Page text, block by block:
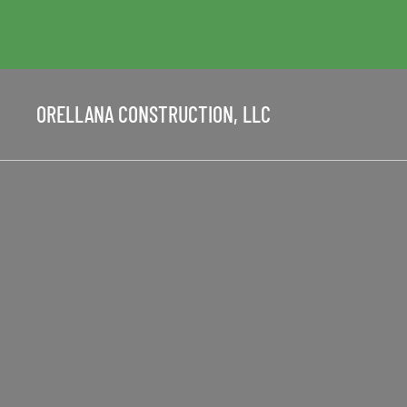
ORELLANA CONSTRUCTION, LLC